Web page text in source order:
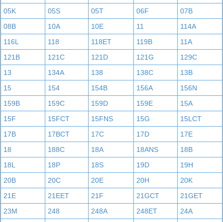
05K
05S 05T 06F
07B
08B
10A 10E 11
114A
116L
118 118ET 119B
11A
121B
121C 121D 121G
129C
13
134A 138 138C
13B
15
154 154B 156A
156N
159B
159C 159D 159E
15A
15F
15FCT 15FNS 15G
15LCT
17B
17BCT 17C 17D
17E
18
188C 18A 18ANS
18B
18L
18P 18S 19D
19H
20B
20C 20E 20H
20K
21E
21EET 21F 21GCT
21GET
23M
248 248A 248ET
24A